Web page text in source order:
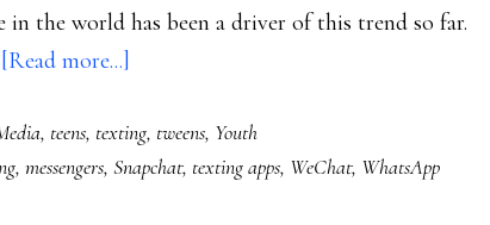
in the world has been a driver of this trend so far.
[Read more...]
universe
in
, teens, texting, tweens, Youth
, messengers, Snapchat, texting apps, WeChat, WhatsApp